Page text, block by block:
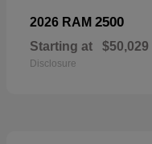
2026 RAM 2500
Starting at $50,029
Disclosure